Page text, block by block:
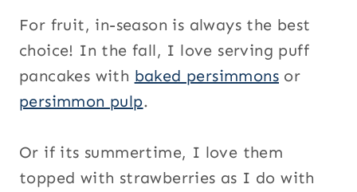
For fruit, in-season is always the best
choice! In the fall, I love serving puff
pancakes with baked persimmons or
persimmon pulp.
Or if its summertime, I love them
topped with strawberries as I do with